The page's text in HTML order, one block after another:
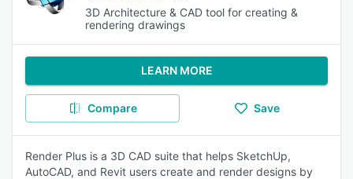
3D Architecture & CAD tool for creating &
rendering drawings
LEARN MORE
Compare Save
Render Plus is a 3D CAD suite that helps SketchUp,
AutoCAD, and Revit users create and render designs by